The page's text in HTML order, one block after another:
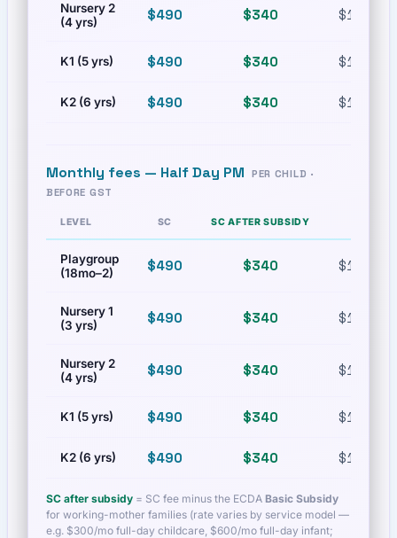
Nursery 2
(4 yrs)
$490 $340 $1,000
K1 (5 yrs) $490 $340 $1,000
K2 (6 yrs) $490 $340 $1,000
Monthly fees — Half Day PM
PER CHILD ·
BEFORE GST
LEVEL SC SC AFTER SUBSIDY
Playgroup
(18mo–2)
$490 $340 $1,000
Nursery 1
(3 yrs)
$490 $340 $1,000
Nursery 2
(4 yrs)
$490 $340 $1,000
K1 (5 yrs) $490 $340 $1,000
K2 (6 yrs) $490 $340 $1,000
SC after subsidy = SC fee minus the ECDA Basic Subsidy
for working-mother families (rate varies by service model —
e.g. $300/mo full-day childcare, $600/mo full-day infant;